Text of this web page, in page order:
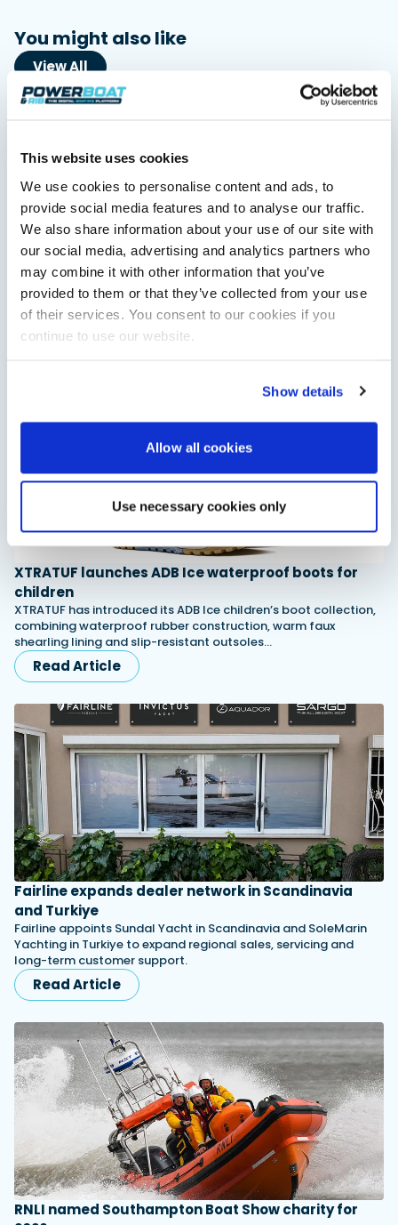
This website uses cookies
We use cookies to personalise content and ads, to
provide social media features and to analyse our traffic.
We also share information about your use of our site with
our social media, advertising and analytics partners who
may combine it with other information that you’ve
provided to them or that they’ve collected from your use
of their services. You consent to our cookies if you
continue to use our website.
Show details
Allow all cookies
Use necessary cookies only
You might also like
View All
Saxdor unveils new 460 GTS ahead of Cannes 2026
debut
Saxdor will introduce its open flagship, the 460 GTS, at the
Cannes Yachting Festival in September 2026.
XTRATUF launches ADB Ice waterproof boots for
children
XTRATUF has introduced its ADB Ice children’s boot collection,
combining waterproof rubber construction, warm faux
shearling lining and slip-resistant outsoles…
Read Article
Fairline expands dealer network in Scandinavia
and Turkiye
Fairline appoints Sundal Yacht in Scandinavia and SoleMarin
Yachting in Turkiye to expand regional sales, servicing and
long-term customer support.
Read Article
RNLI named Southampton Boat Show charity for